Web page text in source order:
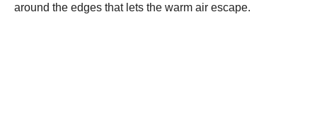
around the edges that lets the warm air escape.